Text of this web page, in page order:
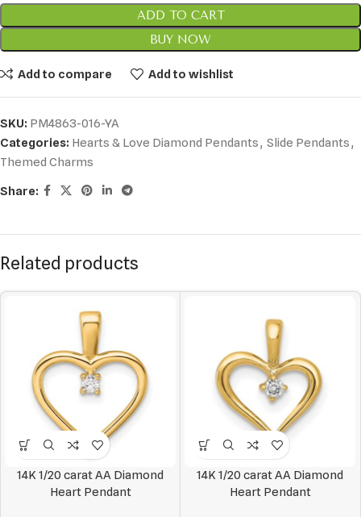
ADD TO CART
BUY NOW
Add to compare Add to wishlist
SKU: PM4863-016-YA
Categories: Hearts & Love Diamond Pendants, Slide Pendants,
Themed Charms
Share:
Related products
14K 1/20 carat AA Diamond
Heart Pendant
14K 1/20 carat AA Diamond
Heart Pendant